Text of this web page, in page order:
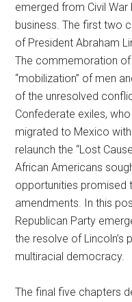
emerged from Civil
business. The first two
of President Abraham
The commemoration
“mobilization” of men
of the unresolved
Confederate exiles,
migrated to Mexico
relaunch the “Lost
African Americans
opportunities promised
amendments. In this
Republican Party
the resolve of Lincoln’s
multiracial democracy.
The final five chapters